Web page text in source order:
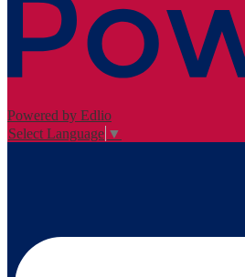
Powered by Edlio
Select Language ▼